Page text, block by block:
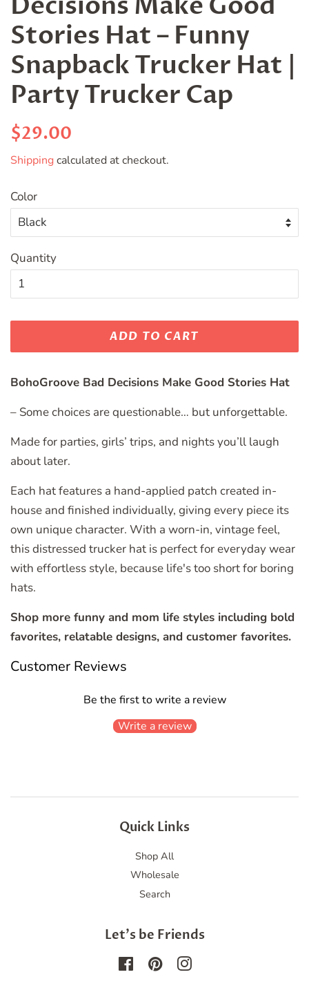
Stories Hat – Funny
Snapback Trucker Hat |
Party Trucker Cap
Regular
$29.00
Shippingcalculated at checkout.
Color
Quantity
ADD TO CART
BohoGroove Bad Decisions Make Good Stories Hat
– Some choices are questionable… but unforgettable.
Made for parties, girls’ trips, and nights you’ll laugh
about later.
Each hat features a hand-applied patch created in-
house and finished individually, giving every piece its
own unique character. With a worn-in, vintage feel,
this distressed trucker hat is perfect for everyday wear
with effortless style, because life's too short for boring
hats.
Shop more funny and mom life styles including bold
favorites, relatable designs, and customer favorites.
Customer Reviews
Be the first to write a review
Write a review
Quick Links
Shop All
Wholesale
Search
Let's be Friends
FacebookPinterestInstagram